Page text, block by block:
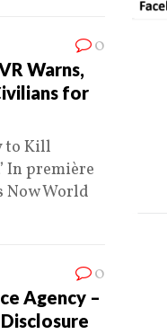
0
Warns,
for
to Kill
In première
Now World
0
Agency –